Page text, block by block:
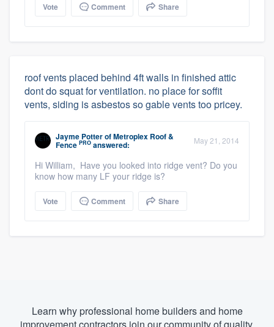
Vote Comment Share
roof vents placed behind 4ft walls in finished attic
dont do squat for ventilation. no place for soffit
vents, siding is asbestos so gable vents too pricey.
Jayme PotterofMetroplex Roof &
Fence PRO answered: May 21, 2014
Hi William, Have you looked into ridge vent? Do you
know how many LF your ridge is?
Vote Comment Share
Learn why professional home builders and home
improvement contractors join our community of quality.